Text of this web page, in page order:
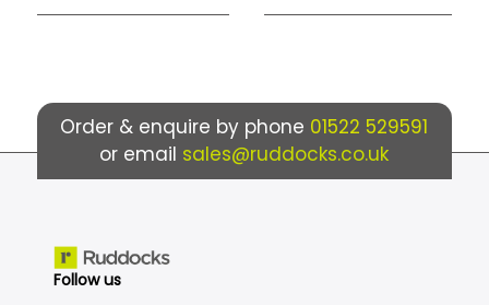
Order & enquire by phone 01522 529591
or email sales@ruddocks.co.uk
Follow us